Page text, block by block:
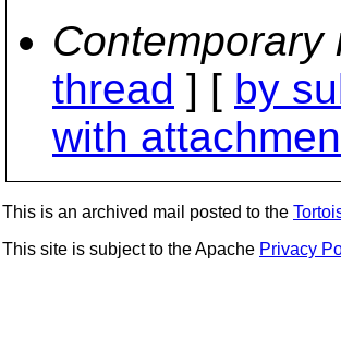
Contemporary
thread ] [ by
with
This is an archived mail posted to the
This site is subject to the Apache Privacy